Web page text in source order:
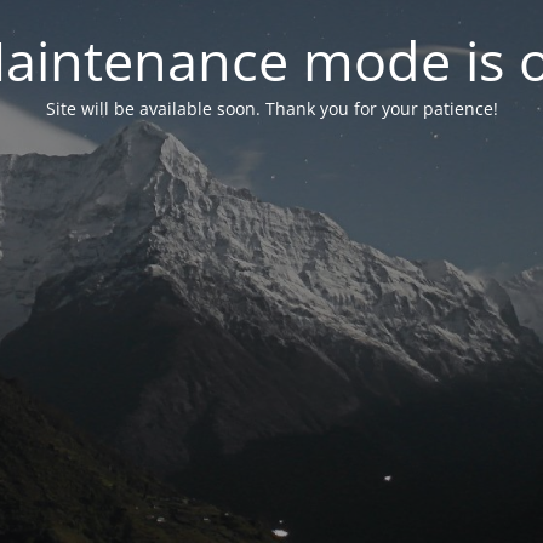
mode is
Site will be available soon. Thank you for your patience!